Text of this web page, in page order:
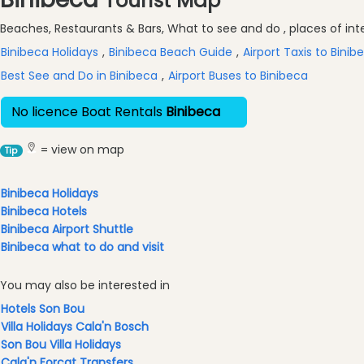
Excursions
Cafes
and
and
Drink
Culture
Fun
Live
Music
Dance
Terrazas
Beach
Bar
and
Beaches, Restaurants & Bars, What to see and do , places of
Binibeca Holidays , Binibeca Beach Guide , Airport Taxis to
Best See and Do in Binibeca , Airport Buses to Binibeca
No licence Boat Rentals Binibeca
Tip = view on map
Binibeca Holidays
Binibeca Hotels
Binibeca Airport Shuttle
Binibeca what to do and visit
You may also be interested in
Hotels Son Bou
Villa Holidays Cala'n Bosch
Son Bou Villa Holidays